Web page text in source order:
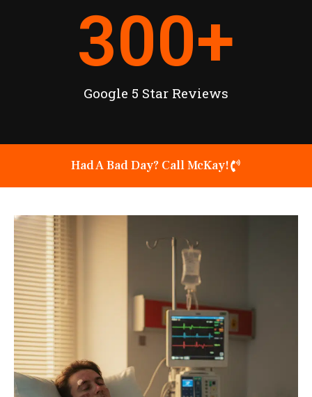
Google 5 Star Reviews
300+
Had A Bad Day? Call McKay!